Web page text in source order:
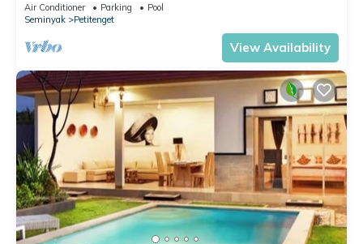
Air Conditioner Parking
Pool
Seminyak
Petitenget
View Availability